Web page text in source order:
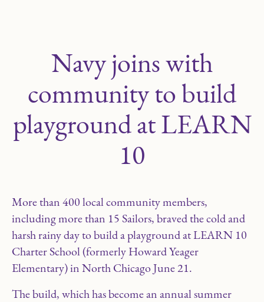
Navy joins with
community to build
playground at LEARN
10
More than 400 local community members,
including more than 15 Sailors, braved the cold and
harsh rainy day to build a playground at LEARN 10
Charter School (formerly Howard Yeager
Elementary) in North Chicago June 21.
The build, which has become an annual summer